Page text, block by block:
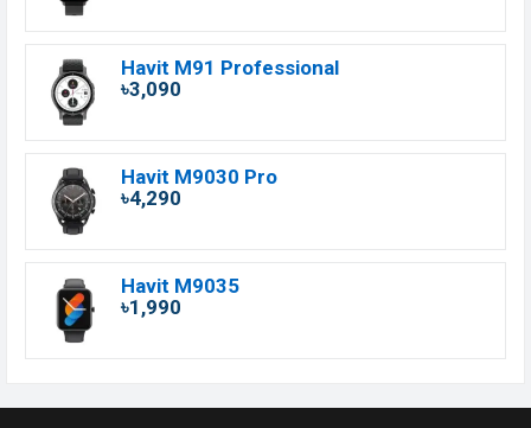
Havit M91 Professional
৳3,090
Havit M9030 Pro
৳4,290
Havit M9035
৳1,990